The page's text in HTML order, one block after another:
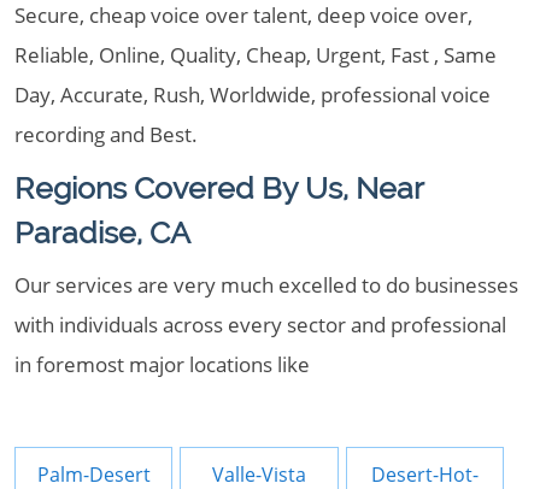
Secure, cheap voice over talent, deep voice over,
Reliable, Online, Quality, Cheap, Urgent, Fast , Same
Day, Accurate, Rush, Worldwide, professional voice
recording and Best.
Regions Covered By Us, Near
Paradise, CA
Our services are very much excelled to do businesses
with individuals across every sector and professional
in foremost major locations like
Palm-Desert Valle-Vista
Desert-Hot-